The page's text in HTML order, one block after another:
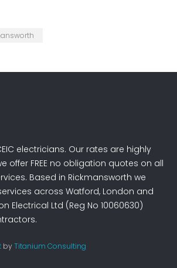
electricians. Our rates are highly
offer FREE no obligation quotes on all
Based in Rickmansworth we
across Watford, London and
Electrical Ltd (Reg No 10060630)
byTitanium Consulting